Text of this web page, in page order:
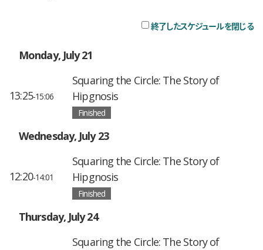
終了したスケジュールを閉じる
Monday, July 21
13:25-15:06
Squaring the Circle: The Story of
Hipgnosis
Finished
Wednesday, July 23
12:20-14:01
Squaring the Circle: The Story of
Hipgnosis
Finished
Thursday, July 24
Squaring the Circle: The Story of